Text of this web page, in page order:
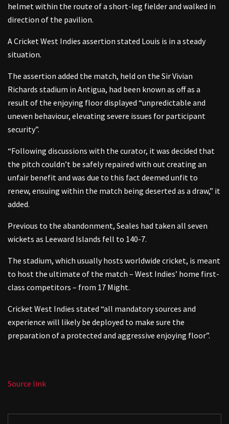
helmet within the route of a short-leg fielder and walked in
direction of the pavilion.
A Cricket West Indies assertion stated Louis is in a steady
situation.
The assertion added the match, held on the Sir Vivian
Richards stadium in Antigua, had been known as off as a
result of the enjoying floor displayed “unpredictable and
uneven behaviour, elevating severe issues for participant
security”.
“Following discussions with the curator, it was decided that
the pitch couldn’t be safely repaired with out creating an
unfair benefit and was due to this fact deemed unfit to
renew, ensuing within the match being deserted as a draw,” it
added.
Previous to the abandonment, Seales had taken all seven
wickets as Leeward Islands fell to 140-7.
The stadium, which usually hosts worldwide cricket, is meant
to host the ultimate of the match – West Indies’ home first-
class competitors – from 17 Might.
Cricket West Indies stated “all mandatory sources and
experience will likely be deployed to make sure the
preparation of a protected and aggressive enjoying floor”.
Source link